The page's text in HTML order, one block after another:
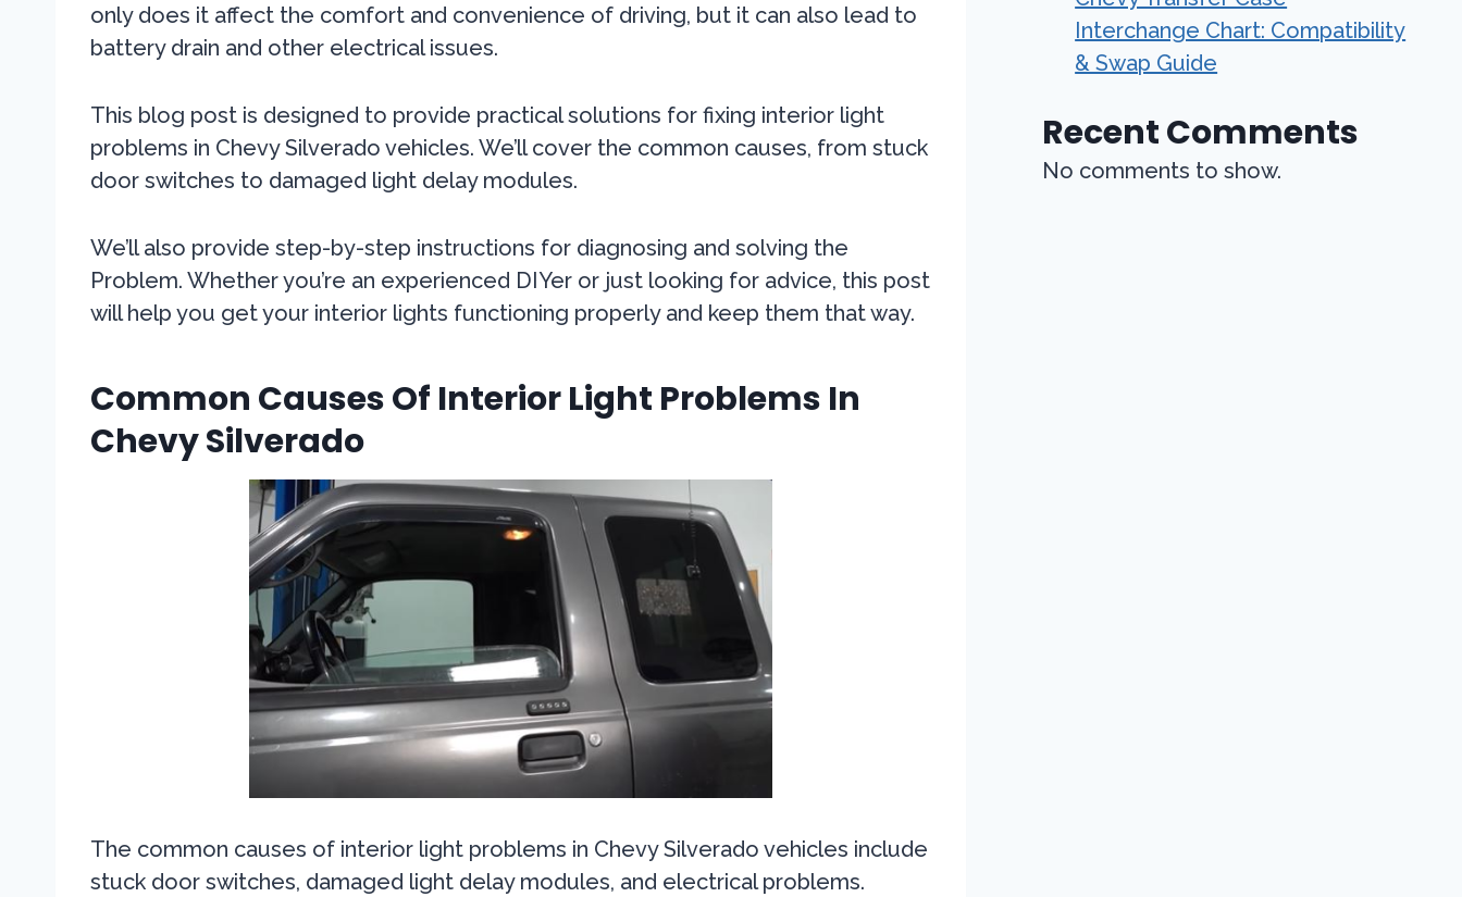
only does it affect the comfort and convenience of driving, but it can also lead to
battery drain and other electrical issues.
This blog post is designed to provide practical solutions for fixing interior light
problems in Chevy Silverado vehicles. We’ll cover the common causes, from stuck
door switches to damaged light delay modules.
We’ll also provide step-by-step instructions for diagnosing and solving the
Problem. Whether you’re an experienced DIYer or just looking for advice, this post
will help you get your interior lights functioning properly and keep them that way.
Common Causes Of Interior Light Problems In
Chevy Silverado
The common causes of interior light problems in Chevy Silverado vehicles include
stuck door switches, damaged light delay modules, and electrical problems.
Interchange Chart: Compatibility
& Swap Guide
Recent Comments
No comments to show.